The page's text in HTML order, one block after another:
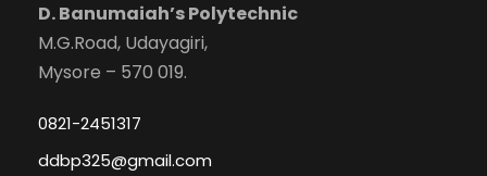
D. Banumaiah’s Polytechnic
M.G.Road, Udayagiri,
Mysore – 570 019.
0821-2451317
ddbp325@gmail.com